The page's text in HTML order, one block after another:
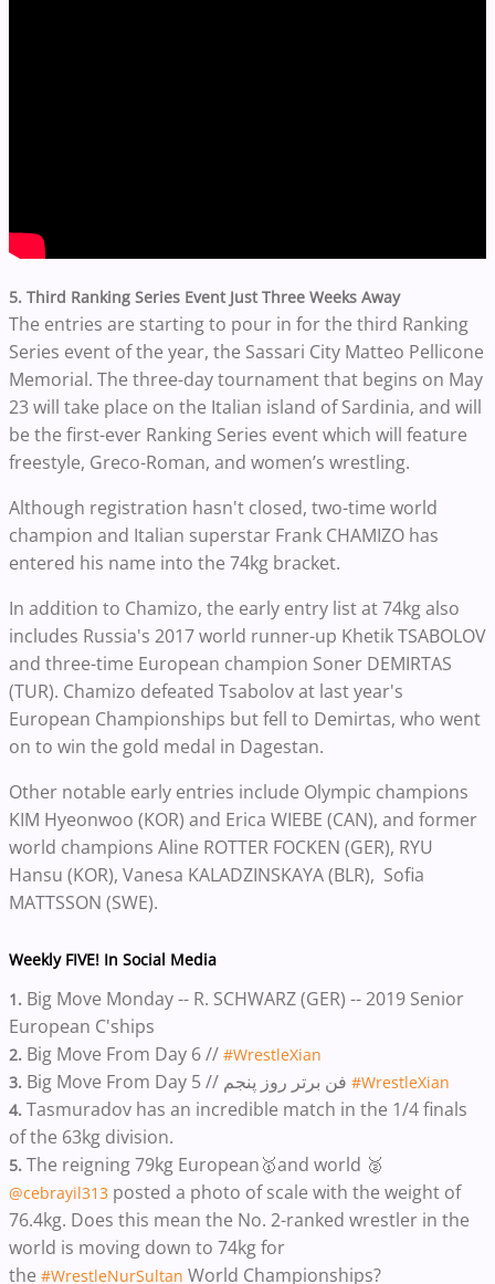
5. Third Ranking Series Event Just Three Weeks Away
The entries are starting to pour in for the third Ranking
Series event of the year, the Sassari City Matteo Pellicone
Memorial. The three-day tournament that begins on May
23 will take place on the Italian island of Sardinia, and will
be the first-ever Ranking Series event which will feature
freestyle, Greco-Roman, and women’s wrestling.
Although registration hasn't closed, two-time world
champion and Italian superstar Frank CHAMIZO has
entered his name into the 74kg bracket.
In addition to Chamizo, the early entry list at 74kg also
includes Russia's 2017 world runner-up Khetik TSABOLOV
and three-time European champion Soner DEMIRTAS
(TUR). Chamizo defeated Tsabolov at last year's
European Championships but fell to Demirtas, who went
on to win the gold medal in Dagestan.
Other notable early entries include Olympic champions
KIM Hyeonwoo (KOR) and Erica WIEBE (CAN), and former
world champions Aline ROTTER FOCKEN (GER), RYU
Hansu (KOR), Vanesa KALADZINSKAYA (BLR), Sofia
MATTSSON (SWE).
Weekly FIVE! In Social Media
1. Big Move Monday -- R. SCHWARZ (GER) -- 2019 Senior
European C'ships
2. Big Move From Day 6 // #WrestleXian
3.
#WrestleXian
4. Tasmuradov has an incredible match in the 1/4 finals
of the 63kg division.
5. The reigning 79kg European🥇and world 🥈
@cebrayil313 posted a photo of scale with the weight of
76.4kg. Does this mean the No. 2-ranked wrestler in the
world is moving down to 74kg for
the #WrestleNurSultan World Championships?